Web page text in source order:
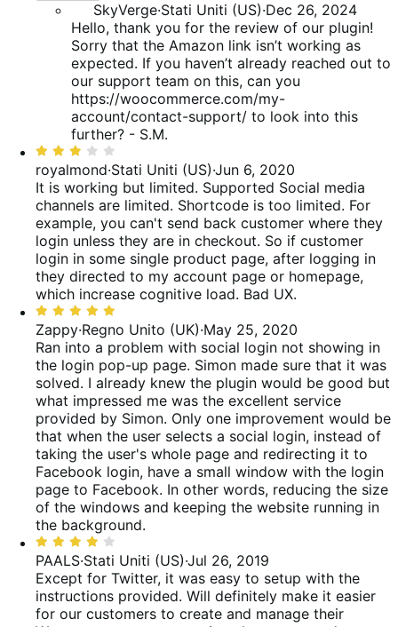
SkyVerge·Stati Uniti (US)·Dec 26, 2024
Hello, thank you for the review of our plugin!
Sorry that the Amazon link isn’t working as
expected. If you haven’t already reached out to
our support team on this, can you
https://woocommerce.com/my-
account/contact-support/ to look into this
further? - S.M.
Valutato
3
su
5
royalmond·Stati Uniti (US)·Jun 6, 2020
It is working but limited. Supported Social media
channels are limited. Shortcode is too limited. For
example, you can't send back customer where they
login unless they are in checkout. So if customer
login in some single product page, after logging in
they directed to my account page or homepage,
which increase cognitive load. Bad UX.
Valutato
5
su
5
Zappy·Regno Unito (UK)·May 25, 2020
Ran into a problem with social login not showing in
the login pop-up page. Simon made sure that it was
solved. I already knew the plugin would be good but
what impressed me was the excellent service
provided by Simon. Only one improvement would be
that when the user selects a social login, instead of
taking the user's whole page and redirecting it to
Facebook login, have a small window with the login
page to Facebook. In other words, reducing the size
of the windows and keeping the website running in
the background.
Valutato
4
su
5
PAALS·Stati Uniti (US)·Jul 26, 2019
Except for Twitter, it was easy to setup with the
instructions provided. Will definitely make it easier
for our customers to create and manage their